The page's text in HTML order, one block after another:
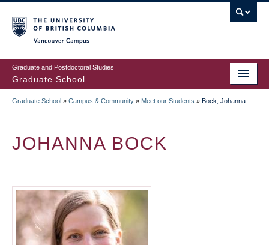
to
main
content
Graduate and Postdoctoral Studies
Graduate School
Graduate School » Campus & Community » Meet our Students » Bock, Johanna
JOHANNA BOCK